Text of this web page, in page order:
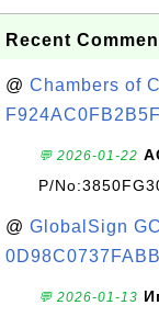
Recent
@ Chambers of
💬 2026-01-22
P/
@ GlobalSign
💬 2026-01-13